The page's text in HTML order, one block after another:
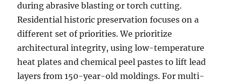
during abrasive blasting or torch cutting.
Residential historic preservation focuses on a
different set of priorities. We prioritize
architectural integrity, using low-temperature
heat plates and chemical peel pastes to lift lead
layers from 150-year-old moldings. For multi-